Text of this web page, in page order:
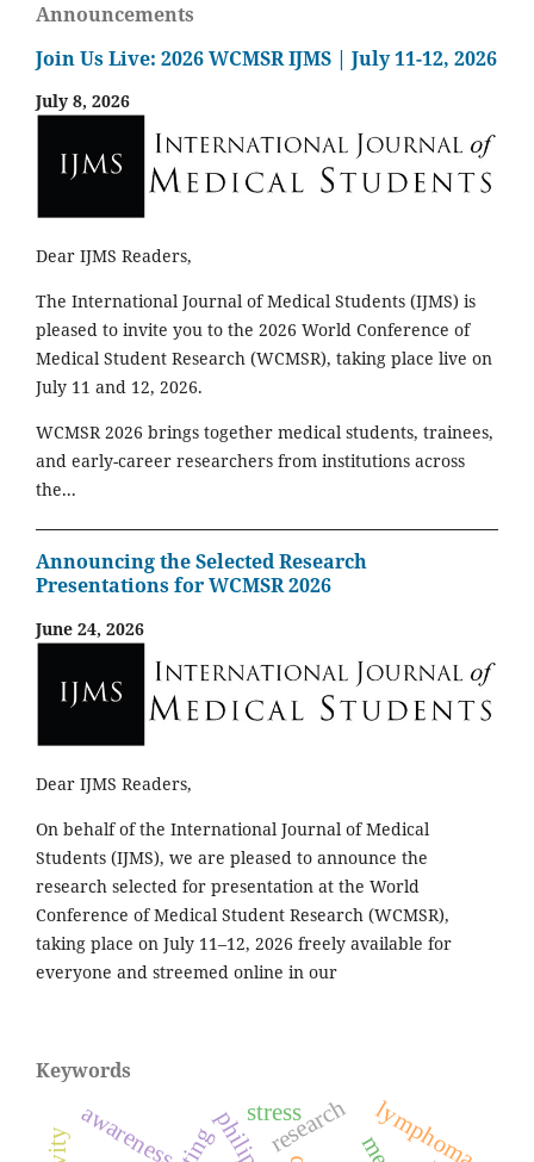
Announcements
Join Us Live: 2026 WCMSR IJMS | July 11-12, 2026
July 8, 2026
Dear IJMS Readers,
The International Journal of Medical Students (IJMS) is
pleased to invite you to the 2026 World Conference of
Medical Student Research (WCMSR), taking place live on
July 11 and 12, 2026.
WCMSR 2026 brings together medical students, trainees,
and early-career researchers from institutions across
the...
Announcing the Selected Research
Presentations for WCMSR 2026
June 24, 2026
Dear IJMS Readers,
On behalf of the International Journal of Medical
Students (IJMS), we are pleased to announce the
research selected for presentation at the World
Conference of Medical Student Research (WCMSR),
taking place on July 11–12, 2026 freely available for
everyone and streemed online in our
Keywords
research
awareness lymphoma
stress